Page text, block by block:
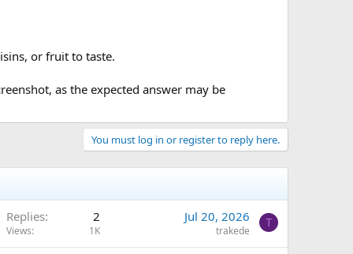
or fruit to taste.
as the expected answer may be
You must log in or register to reply here.
Replies 2
Views 1K
Jul 20, 2026
trakede
T